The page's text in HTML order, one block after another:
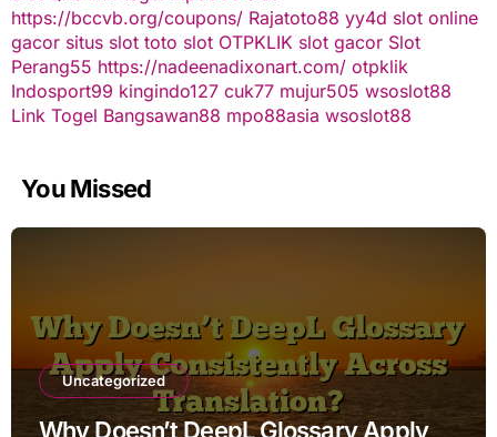
https://bccvb.org/coupons/ Rajatoto88 yy4d slot online
gacor situs slot toto slot OTPKLIK slot gacor Slot
Perang55 https://nadeenadixonart.com/ otpklik
Indosport99 kingindo127 cuk77 mujur505 wsoslot88
Link Togel Bangsawan88 mpo88asia wsoslot88
You Missed
Uncategorized
Why Doesn’t DeepL Glossary Apply